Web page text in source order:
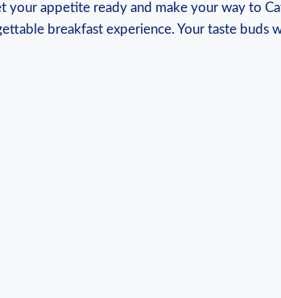
your appetite ready and make your way to
breakfast experience. Your taste buds